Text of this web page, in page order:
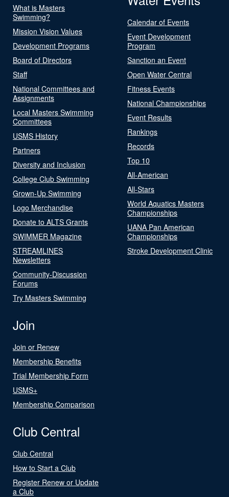
What is Masters
Swimming?
Mission Vision Values
Development Programs
Board of Directors
Staff
National Committees and
Assignments
Local Masters Swimming
Committees
USMS History
Partners
Diversity and Inclusion
College Club Swimming
Grown-Up Swimming
Logo Merchandise
Donate to ALTS Grants
SWIMMER Magazine
STREAMLINES
Newsletters
Community-Discussion
Forums
Try Masters Swimming
Calendar of Events
Event Development
Program
Sanction an Event
Open Water Central
Fitness Events
National Championships
Event Results
Rankings
Records
Top 10
All-American
All-Stars
World Aquatics Masters
Championships
UANA Pan American
Championships
Stroke Development Clinic
Join
Join or Renew
Membership Benefits
Trial Membership Form
USMS+
Membership Comparison
Club Central
Club Central
How to Start a Club
Register Renew or Update
a Club